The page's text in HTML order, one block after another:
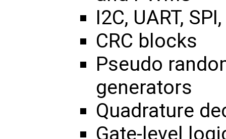
I2C, UART,
CRC blocks
Pseudo
generators
Quadrature
Gate-level